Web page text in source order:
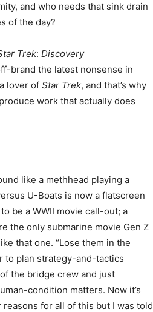
and who needs that sink drain
of the day?
Trek: Discovery
brand the latest nonsense in
lover of Star Trek, and that’s why
work that actually does
like a methhead playing a
U-Boats is now a flatscreen
be a WWII movie call-out; a
the only submarine movie Gen Z
that one. “Lose them in the
to plan strategy-and-tactics
the bridge crew and just
condition matters. Now it’s
reasons for all of this but I was told